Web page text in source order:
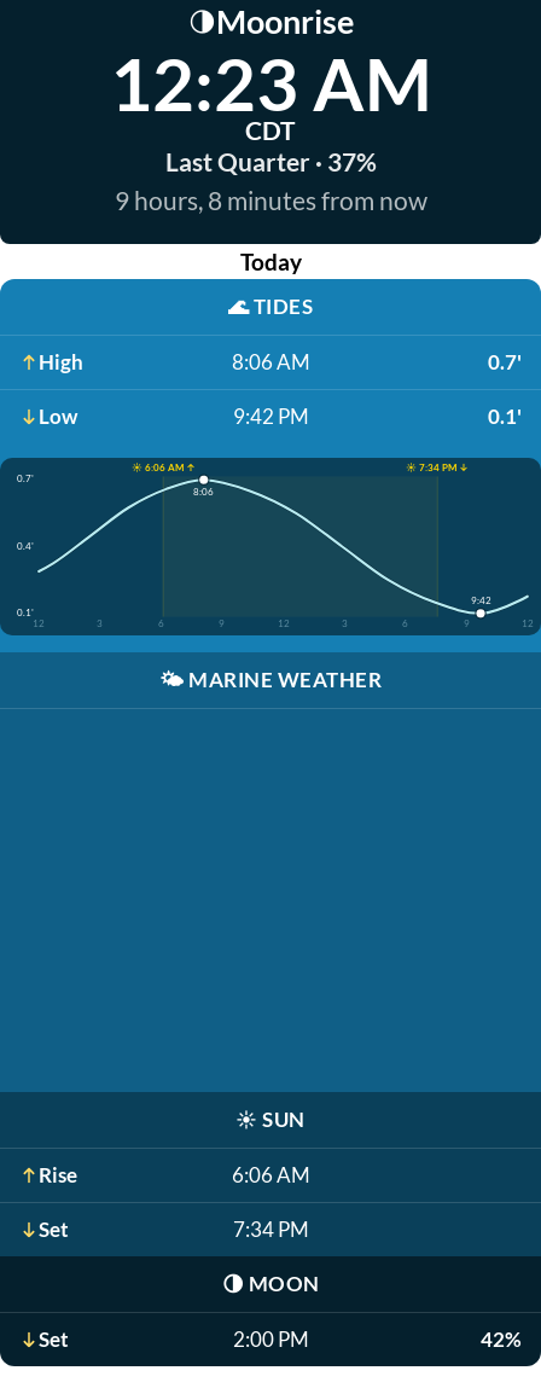
🌗Moonrise
12:23 AM
CDT
Last Quarter · 37%
9 hours, 8 minutes from now
Today
🌊TIDES
High 8:06 AM 0.7'
Low 9:42 PM 0.1'
☀️ 6:06 AM ↑
☀️ 7:34 PM ↓
0.7'
0.4'
0.1'
12
3 6 9 12 3 6 9 12
8:06
9:42
🌤️ MARINE WEATHER
☀️ SUN
Rise 6:06 AM
Set 7:34 PM
🌗 MOON
Set 2:00 PM 42%